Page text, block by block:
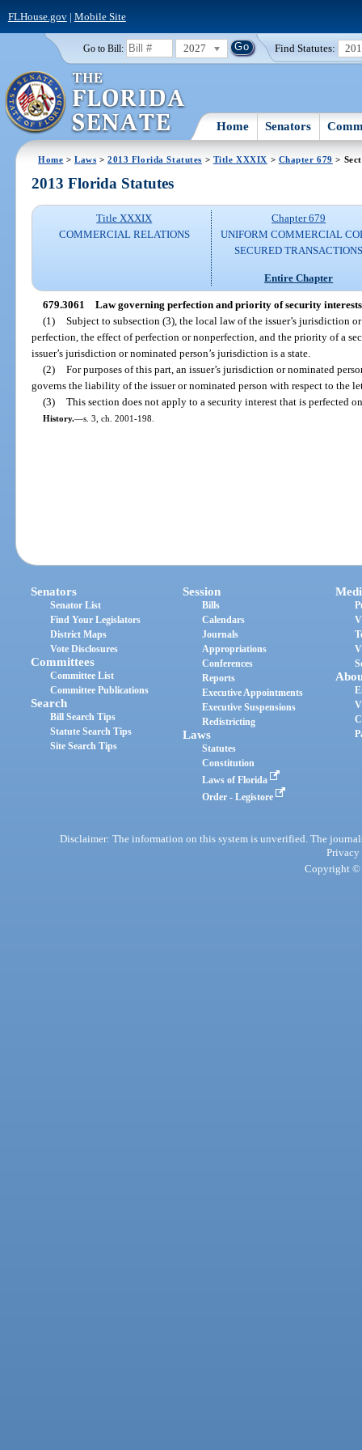
FLHouse.gov| Mobile Site
Go to Bill: 2027 Find Statutes:
Home Senators
Home >Laws >2013 Florida Statutes > Title XXXIX > Chapter 679 >
2013 Florida Statutes
Title XXXIX
COMMERCIAL RELATIONS
Chapter 679
UNIFORM COMMERCIAL
SECURED
Entire Chapter
679.3061 Law governing perfection and priority of security
(1) Subject to subsection (3), the local law of the issuer’s jurisdiction
perfection, the effect of perfection or nonperfection, and the priority of a
issuer’s jurisdiction or nominated person’s jurisdiction is a state.
(2) For purposes of this part, an issuer’s jurisdiction or nominated
governs the liability of the issuer or nominated person with respect to the
(3) This section does not apply to a security interest that is perfected
History.—s. 3, ch. 2001-198.
Senators
Senator List
Find Your Legislators
District Maps
Vote Disclosures
Committees
Committee List
Committee Publications
Search
Bill Search Tips
Statute Search Tips
Site Search Tips
Session
Bills
Calendars
Journals
Appropriations
Conferences
Reports
Executive Appointments
Executive Suspensions
Redistricting
Laws
Statutes
Constitution
Laws of Florida
Order - Legistore
Disclaimer: The information on this system is unverified. The
Privacy
Copyright ©